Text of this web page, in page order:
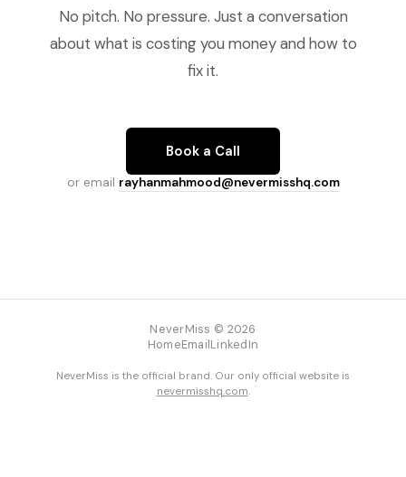
No pitch. No pressure. Just a conversation
about what is costing you money and how to
fix it.
Book a Call
or email rayhanmahmood@nevermisshq.com
NeverMiss © 2026
HomeEmailLinkedIn
NeverMiss is the official brand. Our only official website is
nevermisshq.com.